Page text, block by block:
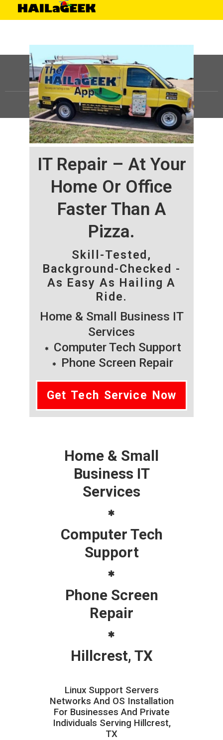
IT Repair – At Your
Home Or Office
Faster Than A
Pizza.
Skill-Tested,
Background-Checked -
As Easy As Hailing A
Ride.
Home & Small Business IT
Services
Computer Tech Support
Phone Screen Repair
Get Tech Service Now
Home & Small
Business IT
Services
Computer Tech
Support
Phone Screen
Repair
Hillcrest, TX
Linux Support Servers
Networks And OS Installation
For Businesses And Private
Individuals Serving Hillcrest,
TX
©HAILaGEEK, LP.2025, All Rights Reserved |Sitemap